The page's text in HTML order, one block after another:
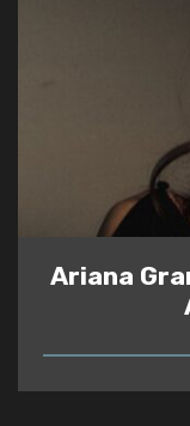
Ariana